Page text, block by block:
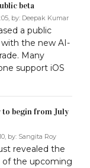
beta
by: Deepak Kumar
a public
the new AI-
Many
support iOS
to begin from July
by: Sangita Roy
revealed the
of the upcoming